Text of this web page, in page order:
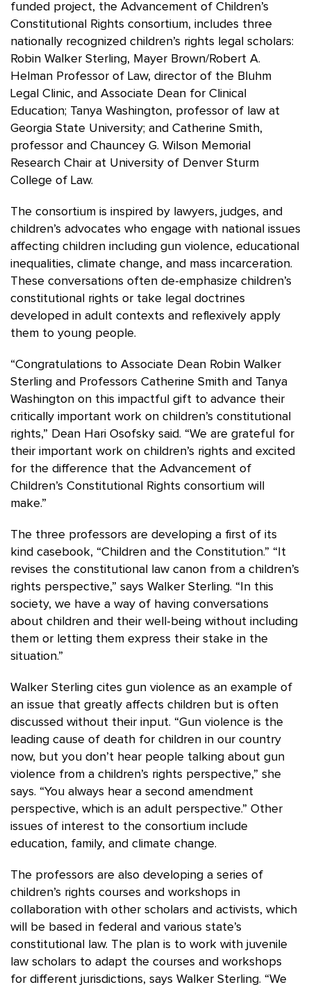
funded project, the Advancement of Children’s
Constitutional Rights consortium, includes three
nationally recognized children’s rights legal scholars:
Robin Walker Sterling, Mayer Brown/Robert A.
Helman Professor of Law, director of the Bluhm
Legal Clinic, and Associate Dean for Clinical
Education; Tanya Washington, professor of law at
Georgia State University; and Catherine Smith,
professor and Chauncey G. Wilson Memorial
Research Chair at University of Denver Sturm
College of Law.
The consortium is inspired by lawyers, judges, and
children’s advocates who engage with national issues
affecting children including gun violence, educational
inequalities, climate change, and mass incarceration.
These conversations often de-emphasize children’s
constitutional rights or take legal doctrines
developed in adult contexts and reflexively apply
them to young people.
“Congratulations to Associate Dean Robin Walker
Sterling and Professors Catherine Smith and Tanya
Washington on this impactful gift to advance their
critically important work on children’s constitutional
rights,” Dean Hari Osofsky said. “We are grateful for
their important work on children’s rights and excited
for the difference that the Advancement of
Children’s Constitutional Rights consortium will
make.”
The three professors are developing a first of its
kind casebook, “Children and the Constitution.” “It
revises the constitutional law canon from a children’s
rights perspective,” says Walker Sterling. “In this
society, we have a way of having conversations
about children and their well-being without including
them or letting them express their stake in the
situation.”
Walker Sterling cites gun violence as an example of
an issue that greatly affects children but is often
discussed without their input. “Gun violence is the
leading cause of death for children in our country
now, but you don’t hear people talking about gun
violence from a children’s rights perspective,” she
says. “You always hear a second amendment
perspective, which is an adult perspective.” Other
issues of interest to the consortium include
education, family, and climate change.
The professors are also developing a series of
children’s rights courses and workshops in
collaboration with other scholars and activists, which
will be based in federal and various state’s
constitutional law. The plan is to work with juvenile
law scholars to adapt the courses and workshops
for different jurisdictions, says Walker Sterling. “We